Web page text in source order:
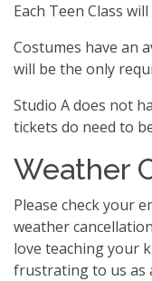
Each Teen Class
Costumes have an
will be the only
Studio A does not
tickets do need to
Weather
Please check your
weather
love teaching your
frustrating to us as